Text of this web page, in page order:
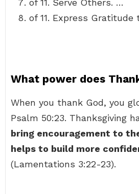
of 11. Serve Others. …
of 11. Express Gratitude
What power does
When you thank God, you
Psalm 50:23. Thanksgiving
bring encouragement to
helps to build more
(Lamentations 3:22-23).